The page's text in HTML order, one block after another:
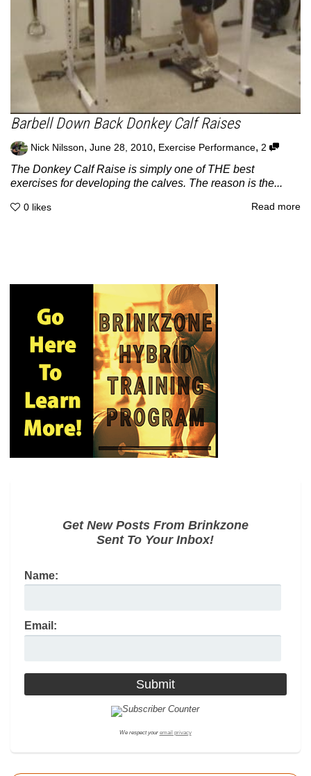
Barbell Down Back Donkey Calf Raises
Nick Nilsson, June 28, 2010, Exercise Performance, 2
The Donkey Calf Raise is simply one of THE best
exercises for developing the calves. The reason is the...
0 likes Read more
Get New Posts From Brinkzone
Sent To Your Inbox!
Name:
Email:
We respect your email privacy